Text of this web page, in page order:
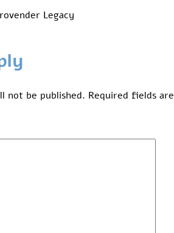
Legacy
not be published. Required fields are